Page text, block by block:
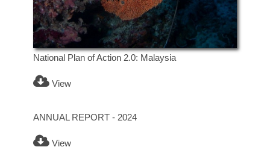
National Plan of Action 2.0: Malaysia
View
ANNUAL REPORT - 2024
View